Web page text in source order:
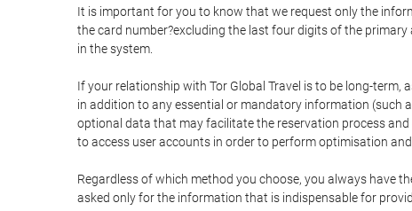
It is important for you to know that we request only the
the card number?excluding the last four digits of the primary
in the system.
If your relationship with Tor Global Travel is to be long-
in addition to any essential or mandatory information (such
optional data that may facilitate the reservation process and
to access user accounts in order to perform optimisation
Regardless of which method you choose, you always have
asked only for the information that is indispensable for